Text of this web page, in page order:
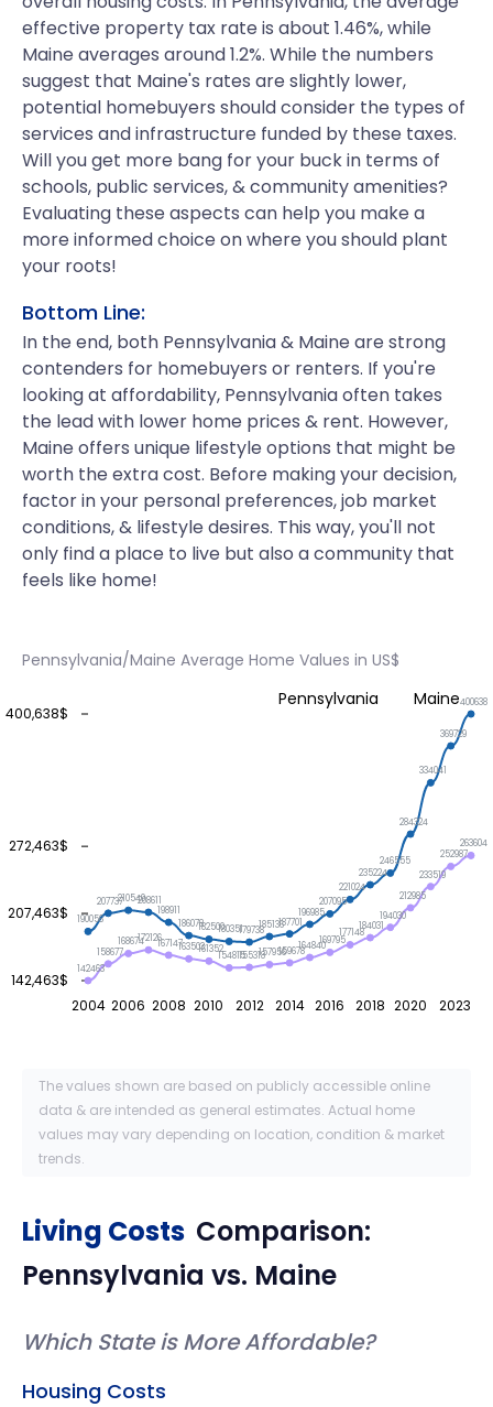
effective property tax rate is about 1.46%, while
Maine averages around 1.2%. While the numbers
suggest that Maine's rates are slightly lower,
potential homebuyers should consider the types of
services and infrastructure funded by these taxes.
Will you get more bang for your buck in terms of
schools, public services, & community amenities?
Evaluating these aspects can help you make a
more informed choice on where you should plant
your roots!
Bottom Line:
In the end, both Pennsylvania & Maine are strong
contenders for homebuyers or renters. If you're
looking at affordability, Pennsylvania often takes
the lead with lower home prices & rent. However,
Maine offers unique lifestyle options that might be
worth the extra cost. Before making your decision,
factor in your personal preferences, job market
conditions, & lifestyle desires. This way, you'll not
only find a place to live but also a community that
feels like home!
Pennsylvania/Maine Average Home Values in US$
2004 2006 2008 2010 2012 2014 2016 2018 2020 2023
142,463$
207,463$
272,463$
400,638$
142463
158677
168674172126167147163503161352
154815155318157956159678164840169795
177148
184031
194030
212985
233519
252987
263604
190056
207737210549208611
198911
186078182500180351179738185136187701
196985
207095
221024
235224
246555
284324
334041
369729
400638
Pennsylvania Maine
The values shown are based on publicly accessible online
data & are intended as general estimates. Actual home
values may vary depending on location, condition & market
trends.
Living Costs Comparison:
Pennsylvania vs. Maine
Which State is More Affordable?
Housing Costs